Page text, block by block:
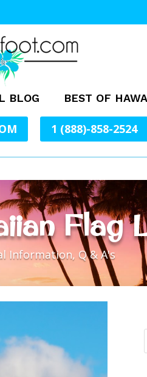
BLOG BEST OF
1 (888)-858-2524
Flag
Information, Q & A's